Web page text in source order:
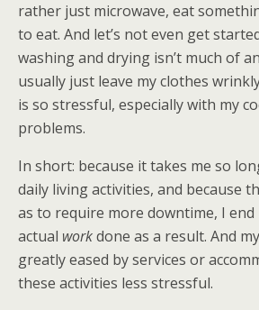
rather just microwave, eat
to eat. And let’s not even get
washing and drying isn’t much of
usually just leave my clothes
is so stressful, especially with my
problems.
In short: because it takes me so
daily living activities, and because
as to require more downtime, I
actual workdone as a result. And
greatly eased by services or
these activities less stressful.